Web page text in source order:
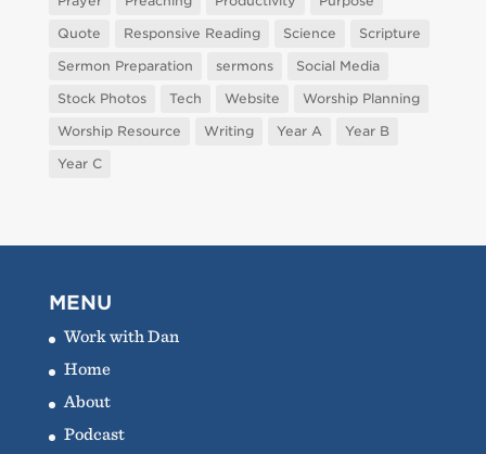
Quote
Responsive Reading Science
Scripture
Sermon Preparation
sermons
Social Media
Stock Photos
Tech Website
Worship Planning
Worship Resource
Writing Year A
Year B
Year C
MENU
Work with Dan
Home
About
Podcast